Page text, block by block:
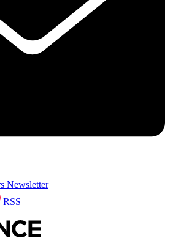
Newsletter
RSS